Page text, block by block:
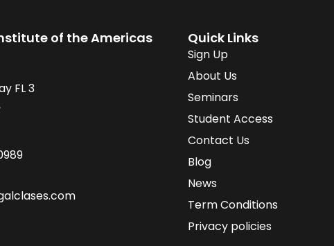
of the Americas
FL 3
Quick Links
Sign Up
About Us
Seminars
Student Access
Contact Us
Blog
News
Term Conditions
Privacy policies